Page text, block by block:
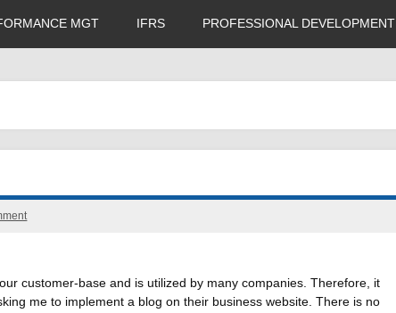
MGT IFRS PROFESSIONAL DEVELOPMENT
customer-base and is utilized by many companies. Therefore, it
me to implement a blog on their business website. There is no